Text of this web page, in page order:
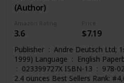
(Author)
Amazon Rating
3.6
Price
$7.19
Publisher ‏ : ‎ Andre Deutsch Ltd; 1st Edition. (January 1,
1999) Language ‏ : ‎ English Paperback ‏ : ‎ 128 pages ISBN-10
2.4 ounces Best Sellers Rank: